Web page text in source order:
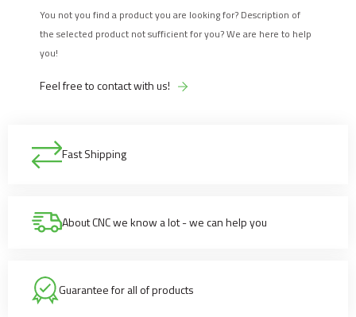
Fast Shipping
About CNC we know a lot - we can help you
Guarantee for all of products
You not you find a product you are looking for? Description of
the selected product not sufficient for you? We are here to help
you!
Feel free to contact with us!